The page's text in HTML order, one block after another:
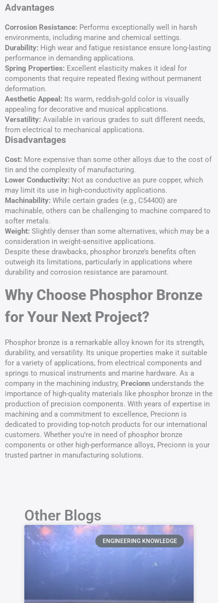
Advantages
Corrosion Resistance: Performs exceptionally well in harsh
environments, including marine and chemical settings.
Durability: High wear and fatigue resistance ensure long-lasting
performance in demanding applications.
Spring Properties: Excellent elasticity makes it ideal for
components that require repeated flexing without permanent
deformation.
Aesthetic Appeal: Its warm, reddish-gold color is visually
appealing for decorative and musical applications.
Versatility: Available in various grades to suit different needs,
from electrical to mechanical applications.
Disadvantages
Cost: More expensive than some other alloys due to the cost of
tin and the complexity of manufacturing.
Lower Conductivity: Not as conductive as pure copper, which
may limit its use in high-conductivity applications.
Machinability: While certain grades (e.g., C54400) are
machinable, others can be challenging to machine compared to
softer metals.
Weight: Slightly denser than some alternatives, which may be a
consideration in weight-sensitive applications.
Despite these drawbacks, phosphor bronze’s benefits often
outweigh its limitations, particularly in applications where
durability and corrosion resistance are paramount.
Why Choose Phosphor Bronze
for Your Next Project?
Phosphor bronze is a remarkable alloy known for its strength,
durability, and versatility. Its unique properties make it suitable
for a variety of applications, from electrical components and
springs to musical instruments and marine hardware. As a
company in the machining industry, Precionn understands the
importance of high-quality materials like phosphor bronze in the
production of precision components. With years of expertise in
machining and a commitment to excellence, Precionn is
dedicated to providing top-notch products for our international
customers. Whether you’re in need of phosphor bronze
components or other high-performance alloys, Precionn is your
trusted partner in manufacturing solutions.
Other Blogs
ENGINEERING KNOWLEDGE